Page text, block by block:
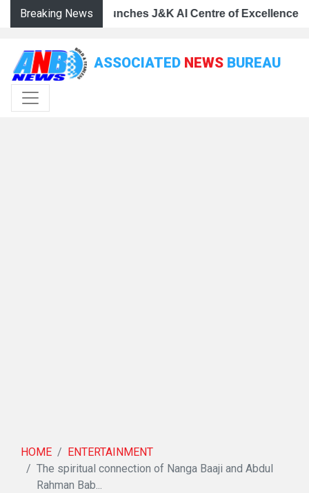
Breaking News
Centre of Excellence, dedicates Project Phoenix at IIT
CM Omar Abdullah launches J&K AI Centre of
Abdullah launches J&K AI Centre of Excellence,
ASSOCIATED NEWS BUREAU
HOME
ENTERTAINMENT
The spiritual connection of Nanga Baaji and Abdul
Rahman Bab...